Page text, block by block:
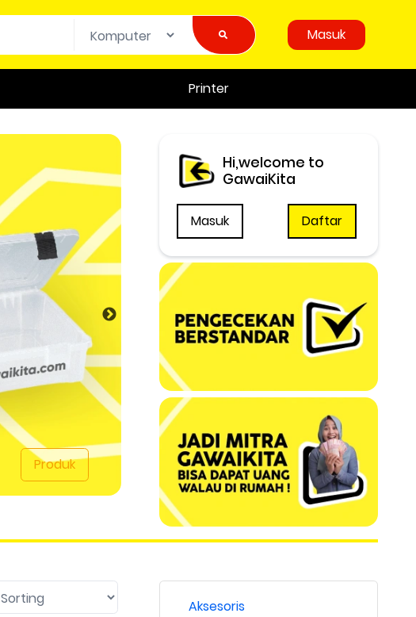
Masuk
Printer
Produk
Hi,welcome to
GawaiKita
Masuk Daftar
Aksesoris